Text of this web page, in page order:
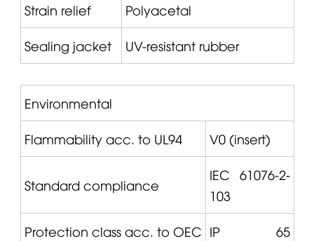
Strain relief Polyacetal
Sealing jacket UV-resistant rubber
Environmental
Flammability acc. to UL94 V0 (insert)
Standard compliance
IEC 61076-2-
103
Protection class acc. to OEC IP 65